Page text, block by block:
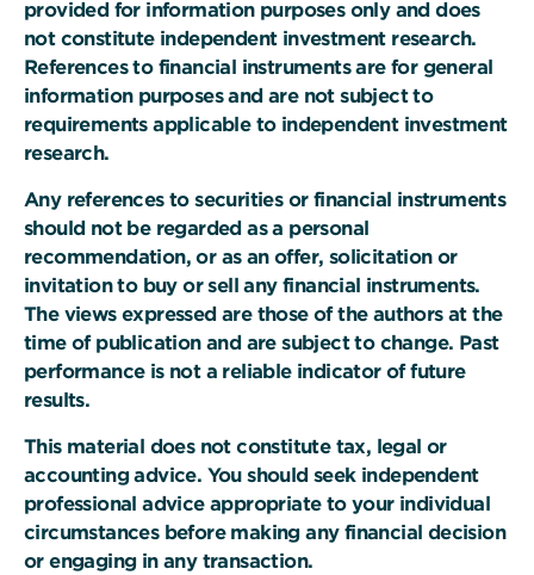
provided for information purposes only and does
not constitute independent investment research.
References to financial instruments are for general
information purposes and are not subject to
requirements applicable to independent investment
research.
Any references to securities or financial instruments
should not be regarded as a personal
recommendation, or as an offer, solicitation or
invitation to buy or sell any financial instruments.
The views expressed are those of the authors at the
time of publication and are subject to change. Past
performance is not a reliable indicator of future
results.
This material does not constitute tax, legal or
accounting advice. You should seek independent
professional advice appropriate to your individual
circumstances before making any financial decision
or engaging in any transaction.